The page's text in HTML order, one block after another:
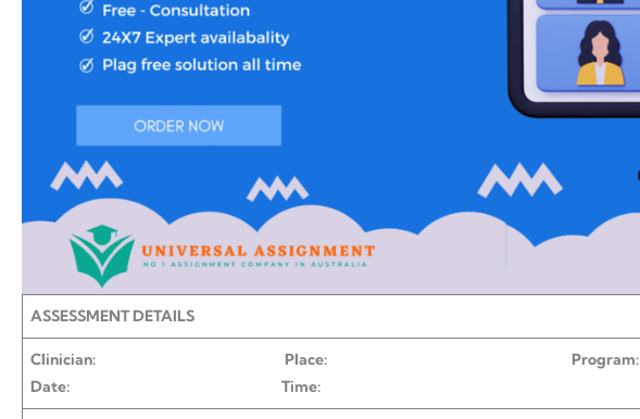
ASSESSMENT DETAILS
Clinician: Place: Program:
Date: Time: